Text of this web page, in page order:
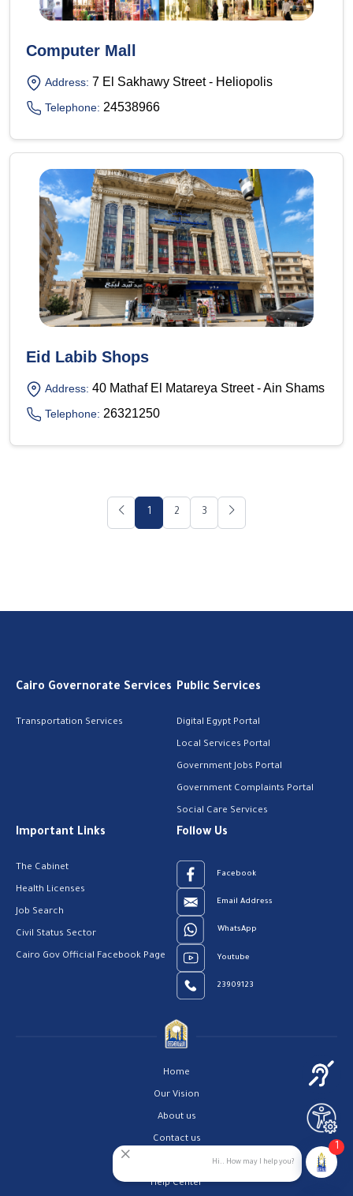
Computer Mall
Address: 7 El Sakhawy Street - Heliopolis
Telephone: 24538966
Eid Labib Shops
Address: 40 Mathaf El Matareya Street - Ain Shams
Telephone: 26321250
1 2 3
Cairo Governorate Services
Transportation Services
Public Services
Digital Egypt Portal
Local Services Portal
Government Jobs Portal
Government Complaints Portal
Social Care Services
Important Links
The Cabinet
Health Licenses
Job Search
Civil Status Sector
Cairo Gov Official Facebook Page
Follow Us
Facebook
Email Address
WhatsApp
Youtube
23909123
Home
Our Vision
About us
Contact us
Help Center
1